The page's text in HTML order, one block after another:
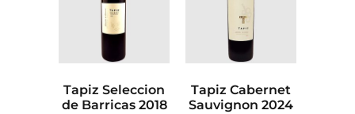
Tapiz Seleccion
de Barricas 2018
Tapiz Cabernet
Sauvignon 2024